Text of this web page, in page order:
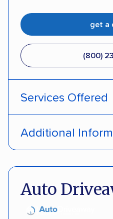
get a
(800)
Services Offered
Additional
Auto